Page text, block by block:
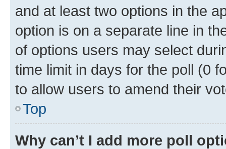
and at least two options in the
option is on a separate line in
of options users may select
time limit in days for the poll (0
to allow users to amend their
Top
Why can’t I add more poll